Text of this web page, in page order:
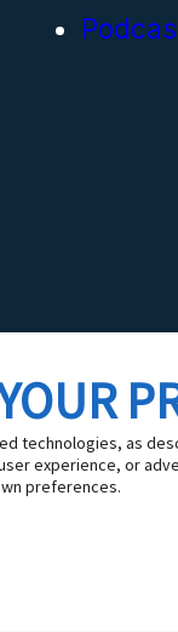
technologies, as
experience, or
preferences.